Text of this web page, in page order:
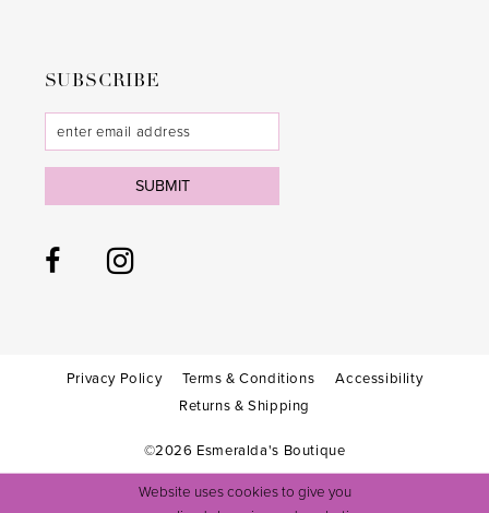
SUBSCRIBE
SUBMIT
Privacy Policy Terms & Conditions
Accessibility
Returns & Shipping
©2026 Esmeralda's Boutique
Website uses cookies to give you